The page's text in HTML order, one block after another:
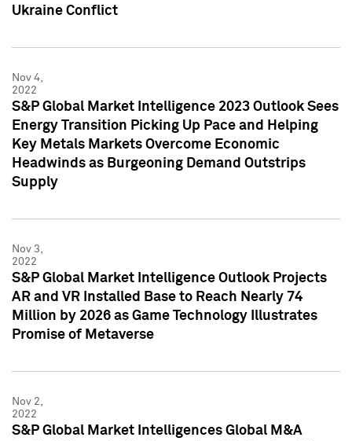
Ukraine Conflict
Nov 4,
2022
S&P Global Market Intelligence 2023 Outlook Sees
Energy Transition Picking Up Pace and Helping
Key Metals Markets Overcome Economic
Headwinds as Burgeoning Demand Outstrips
Supply
Nov 3,
2022
S&P Global Market Intelligence Outlook Projects
AR and VR Installed Base to Reach Nearly 74
Million by 2026 as Game Technology Illustrates
Promise of Metaverse
Nov 2,
2022
S&P Global Market Intelligences Global M&A